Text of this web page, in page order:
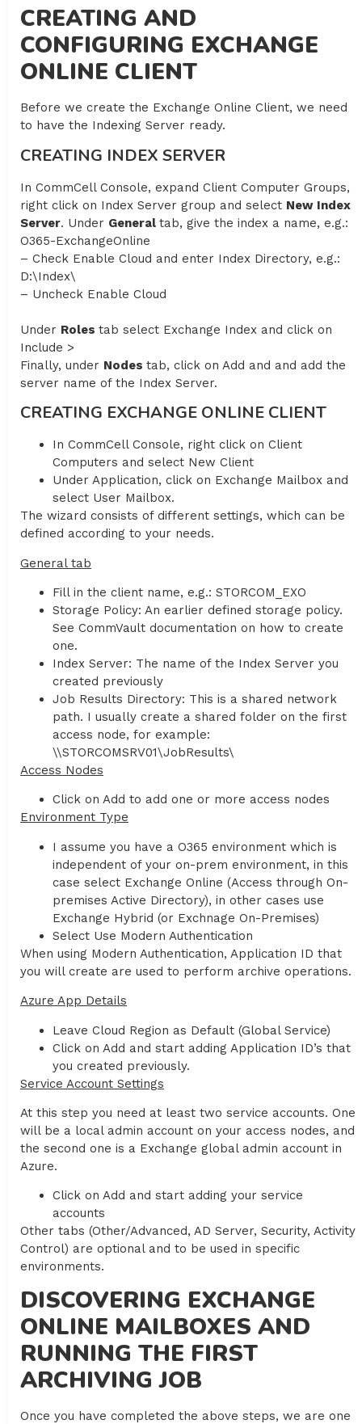
CREATING AND
CONFIGURING EXCHANGE
ONLINE CLIENT
Before we create the Exchange Online Client, we need
to have the Indexing Server ready.
CREATING INDEX SERVER
In CommCell Console, expand Client Computer Groups,
right click on Index Server group and select New Index
Server. Under General tab, give the index a name, e.g.:
O365-ExchangeOnline
– Check Enable Cloud and enter Index Directory, e.g.:
D:\Index\
– Uncheck Enable Cloud
Under Roles tab select Exchange Index and click on
Include >
Finally, under Nodes tab, click on Add and and add the
server name of the Index Server.
CREATING EXCHANGE ONLINE CLIENT
In CommCell Console, right click on Client
Computers and select New Client
Under Application, click on Exchange Mailbox and
select User Mailbox.
The wizard consists of different settings, which can be
defined according to your needs.
General tab
Fill in the client name, e.g.: STORCOM_EXO
Storage Policy: An earlier defined storage policy.
See CommVault documentation on how to create
one.
Index Server: The name of the Index Server you
created previously
Job Results Directory: This is a shared network
path. I usually create a shared folder on the first
access node, for example:
\\STORCOMSRV01\JobResults\
Access Nodes
Click on Add to add one or more access nodes
Environment Type
I assume you have a O365 environment which is
independent of your on-prem environment, in this
case select Exchange Online (Access through On-
premises Active Directory), in other cases use
Exchange Hybrid (or Exchnage On-Premises)
Select Use Modern Authentication
When using Modern Authentication, Application ID that
you will create are used to perform archive operations.
Azure App Details
Leave Cloud Region as Default (Global Service)
Click on Add and start adding Application ID’s that
you created previously.
Service Account Settings
At this step you need at least two service accounts. One
will be a local admin account on your access nodes, and
the second one is a Exchange global admin account in
Azure.
Click on Add and start adding your service
accounts
Other tabs (Other/Advanced, AD Server, Security, Activity
Control) are optional and to be used in specific
environments.
DISCOVERING EXCHANGE
ONLINE MAILBOXES AND
RUNNING THE FIRST
ARCHIVING JOB
Once you have completed the above steps, we are one